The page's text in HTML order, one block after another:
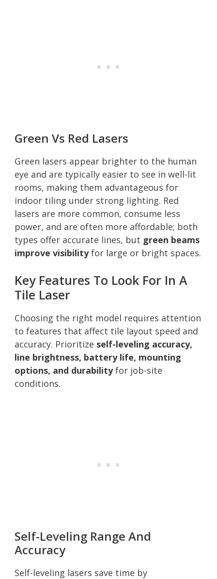
Green Vs Red Lasers
Green lasers appear brighter to the human
eye and are typically easier to see in well-lit
rooms, making them advantageous for
indoor tiling under strong lighting. Red
lasers are more common, consume less
power, and are often more affordable; both
types offer accurate lines, but green beams
improve visibilityfor large or bright spaces.
Key Features To Look For In A
Tile Laser
Choosing the right model requires attention
to features that affect tile layout speed and
accuracy. Prioritize self-leveling accuracy,
line brightness, battery life, mounting
options, and durabilityfor job-site
conditions.
Self-Leveling Range And
Accuracy
Self-leveling lasers save time by